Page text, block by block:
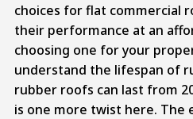
choices for flat commercial
their performance at an
choosing one for your
understand the lifespan of
rubber roofs can last from
is one more twist here. The